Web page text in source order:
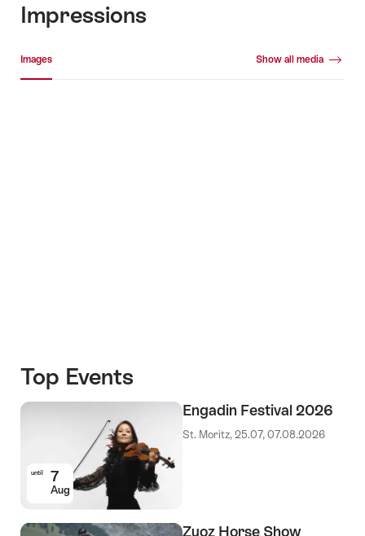
Impressions
Images Show all media
Top Events
until 7
Aug
Engadin Festival 2026
St. Moritz, 25.07, 07.08.2026
Zuoz Horse Show